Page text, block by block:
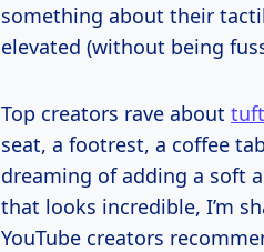
something about their
elevated (without being
Top creators rave about
seat, a footrest, a coffee
dreaming of adding a soft
that looks incredible, I’m
YouTube creators